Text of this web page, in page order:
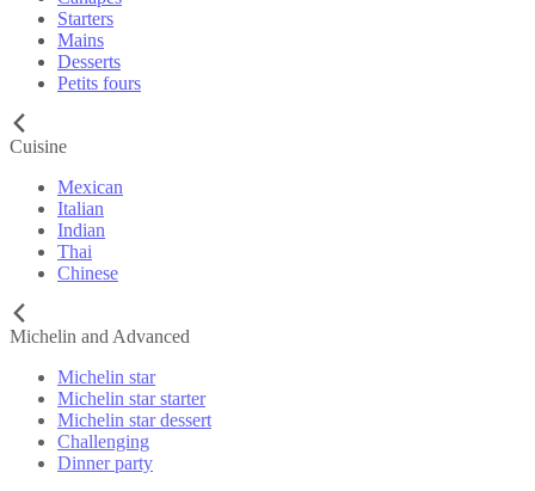
Starters
Mains
Desserts
Petits fours
Cuisine
Mexican
Italian
Indian
Thai
Chinese
Michelin and Advanced
Michelin star
Michelin star starter
Michelin star dessert
Challenging
Dinner party